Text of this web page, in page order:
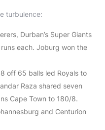
turbulence:
Durban’s Super Giants
each. Joburg won the
off 65 balls led Royals to
Raza shared seven
Cape Town to 180/8.
and Centurion